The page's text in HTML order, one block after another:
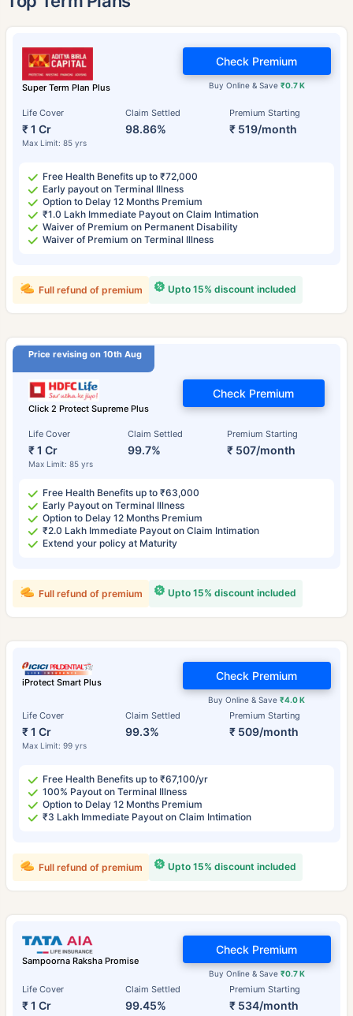
Super Term Plan Plus
Life Cover
₹ 1 Cr
Max Limit: 85 yrs
Claim Settled
98.86%
Premium Starting
₹ 519/month
Buy Online & Save ₹0.7 K
Check Premium
Free Health Benefits up to ₹72,000
Early payout on Terminal Illness
Option to Delay 12 Months Premium
₹1.0 Lakh Immediate Payout on Claim Intimation
Waiver of Premium on Permanent Disability
Waiver of Premium on Terminal Illness
Upto 15% discount included
Full refund of premium
Price revising on 10th Aug
Click 2 Protect Supreme Plus
Life Cover
₹ 1 Cr
Max Limit: 85 yrs
Claim Settled
99.7%
Premium Starting
₹ 507/month
Check Premium
Free Health Benefits up to ₹63,000
Early Payout on Terminal Illness
Option to Delay 12 Months Premium
₹2.0 Lakh Immediate Payout on Claim Intimation
Extend your policy at Maturity
Upto 15% discount included
Full refund of premium
iProtect Smart Plus
Life Cover
₹ 1 Cr
Max Limit: 99 yrs
Claim Settled
99.3%
Premium Starting
₹ 509/month
Buy Online & Save₹4.0 K
Check Premium
Free Health Benefits up to ₹67,100/yr
100% Payout on Terminal Illness
Option to Delay 12 Months Premium
₹3 Lakh Immediate Payout on Claim Intimation
Upto 15% discount included
Full refund of premium
Sampoorna Raksha Promise
Life Cover
₹ 1 Cr
Claim Settled
99.45%
Premium Starting
₹ 534/month
Buy Online & Save ₹0.7 K
Check Premium